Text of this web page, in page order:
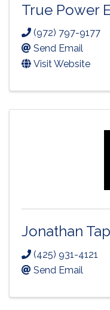
True Power
(972) 797-9177
Send Email
Visit Website
Jonathan
(425) 931-4121
Send Email